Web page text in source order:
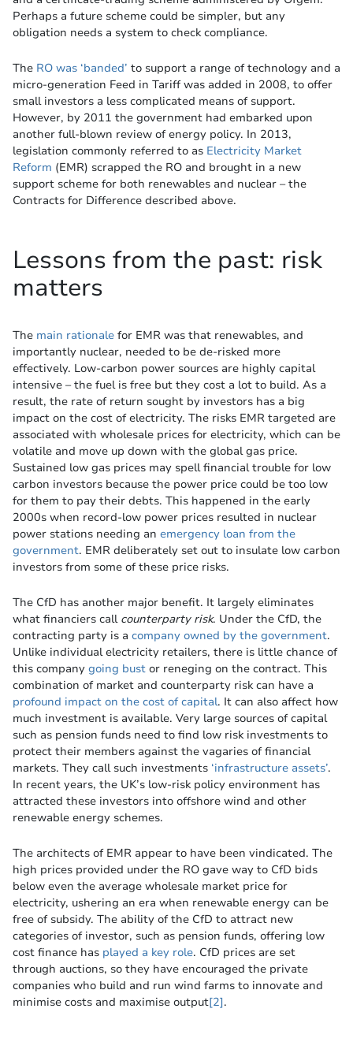
Perhaps a future scheme could be simpler, but any
obligation needs a system to check compliance.
The RO was ‘banded’ to support a range of technology and a
micro-generation Feed in Tariff was added in 2008, to offer
small investors a less complicated means of support.
However, by 2011 the government had embarked upon
another full-blown review of energy policy. In 2013,
legislation commonly referred to as Electricity Market
Reform (EMR) scrapped the RO and brought in a new
support scheme for both renewables and nuclear – the
Contracts for Difference described above.
Lessons from the past: risk
matters
The main rationale for EMR was that renewables, and
importantly nuclear, needed to be de-risked more
effectively. Low-carbon power sources are highly capital
intensive – the fuel is free but they cost a lot to build. As a
result, the rate of return sought by investors has a big
impact on the cost of electricity. The risks EMR targeted are
associated with wholesale prices for electricity, which can be
volatile and move up down with the global gas price.
Sustained low gas prices may spell financial trouble for low
carbon investors because the power price could be too low
for them to pay their debts. This happened in the early
2000s when record-low power prices resulted in nuclear
power stations needing an emergency loan from the
government. EMR deliberately set out to insulate low carbon
investors from some of these price risks.
The CfD has another major benefit. It largely eliminates
what financiers call counterparty risk. Under the CfD, the
contracting party is a company owned by the government.
Unlike individual electricity retailers, there is little chance of
this company going bust or reneging on the contract. This
combination of market and counterparty risk can have a
profound impact on the cost of capital. It can also affect how
much investment is available. Very large sources of capital
such as pension funds need to find low risk investments to
protect their members against the vagaries of financial
markets. They call such investments ‘infrastructure assets’.
In recent years, the UK’s low-risk policy environment has
attracted these investors into offshore wind and other
renewable energy schemes.
The architects of EMR appear to have been vindicated. The
high prices provided under the RO gave way to CfD bids
below even the average wholesale market price for
electricity, ushering an era when renewable energy can be
free of subsidy. The ability of the CfD to attract new
categories of investor, such as pension funds, offering low
cost finance has played a key role. CfD prices are set
through auctions, so they have encouraged the private
companies who build and run wind farms to innovate and
minimise costs and maximise output[2].